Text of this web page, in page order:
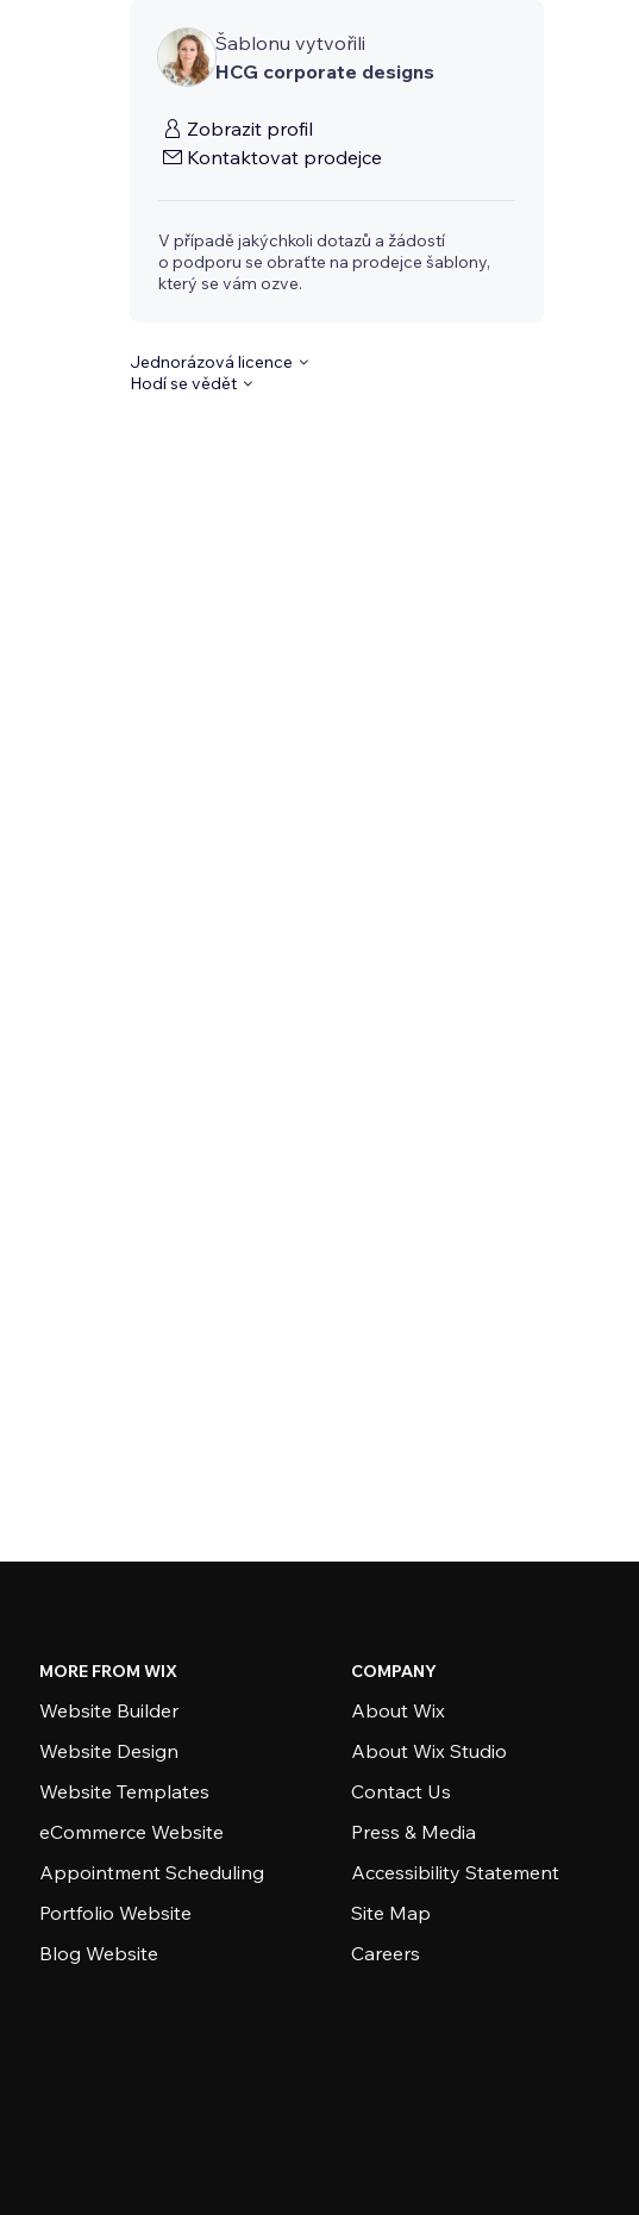
Šablonu vytvořili
HCG corporate designs
Zobrazit profil
Kontaktovat prodejce
V případě jakýchkoli dotazů a žádostí
o podporu se obraťte na prodejce šablony,
který se vám ozve.
Jednorázová licence
Hodí se vědět
MORE FROM WIX
Website Builder
Website Design
Website Templates
eCommerce Website
Appointment Scheduling
Portfolio Website
Blog Website
COMPANY
About Wix
About Wix Studio
Contact Us
Press & Media
Accessibility Statement
Site Map
Careers